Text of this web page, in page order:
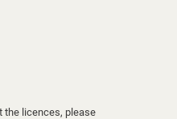
the licences, please